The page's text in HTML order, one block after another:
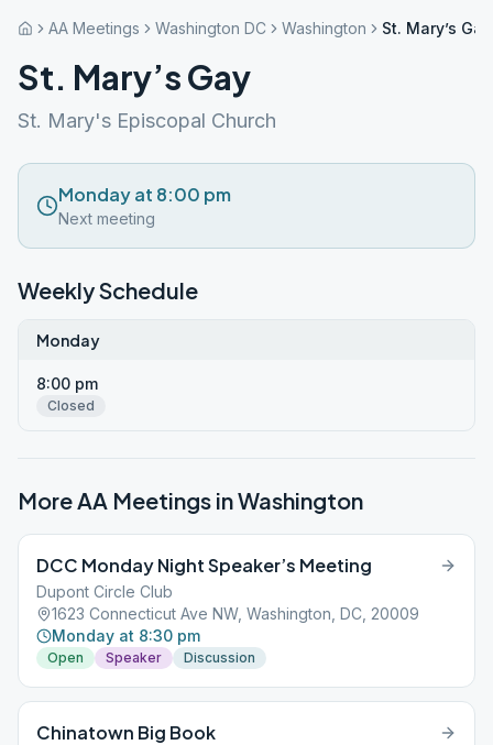
AA Meetings Washington DC Washington St. Mary’s Gay
St. Mary’s Gay
St. Mary's Episcopal Church
Monday at 8:00 pm
Next meeting
Weekly Schedule
Monday
8:00 pm
Closed
More AA Meetings inWashington
DCC Monday Night Speaker’s Meeting
Dupont Circle Club
1623 Connecticut Ave NW, Washington, DC, 20009
Monday at 8:30 pm
Open Speaker Discussion
Chinatown Big Book